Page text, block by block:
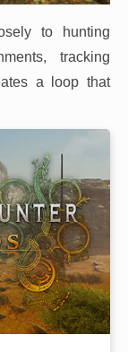
to hunting
tracking
a loop that